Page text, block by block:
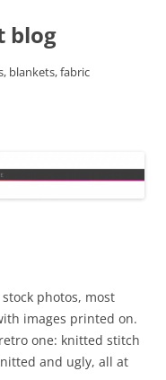
blog
blankets, fabric
photos, most
images printed on.
one: knitted stitch
and ugly, all at